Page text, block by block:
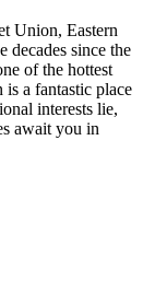
Union, Eastern
decades since the
of the hottest
a fantastic place
interests lie,
await you in